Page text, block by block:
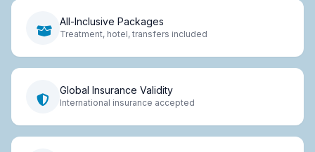
All-Inclusive Packages
Treatment, hotel, transfers included
Global Insurance Validity
International insurance accepted